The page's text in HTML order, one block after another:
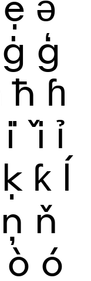
ġ ģ
ħ ɦ
i ǐ ỉ
ḳ ƙ ĺ
ņ ň
ò ó